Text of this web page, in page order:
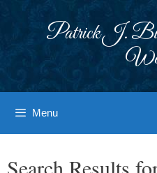
Patrick J.
Menu
Search Results